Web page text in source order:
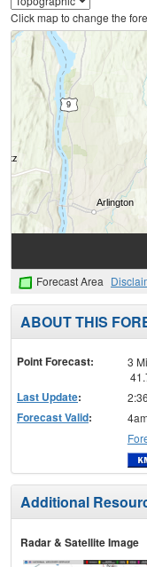
Click map to change the
Forecast Area
ABOUT THIS
Point Forecast:
3
Last Update:
Forecast Valid:
Additional
Radar & Satellite Image